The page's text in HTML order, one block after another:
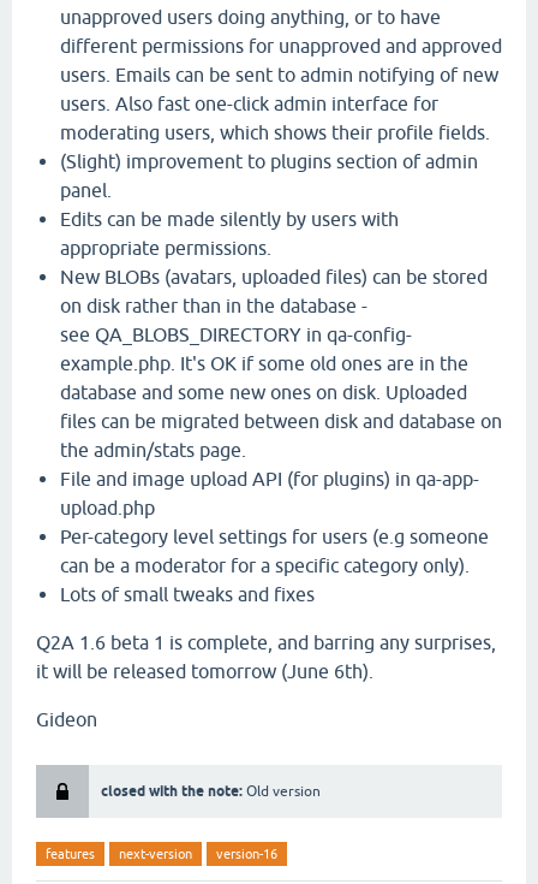
unapproved users doing anything, or to have
different permissions for unapproved and approved
users. Emails can be sent to admin notifying of new
users. Also fast one-click admin interface for
moderating users, which shows their profile fields.
(Slight) improvement to plugins section of admin
panel.
Edits can be made silently by users with
appropriate permissions.
New BLOBs (avatars, uploaded files) can be stored
on disk rather than in the database -
see QA_BLOBS_DIRECTORY in qa-config-
example.php. It's OK if some old ones are in the
database and some new ones on disk. Uploaded
files can be migrated between disk and database on
the admin/stats page.
File and image upload API (for plugins) in qa-app-
upload.php
Per-category level settings for users (e.g someone
can be a moderator for a specific category only).
Lots of small tweaks and fixes
Q2A 1.6 beta 1 is complete, and barring any surprises,
it will be released tomorrow (June 6th).
Gideon
closed with the note: Old version
features next-version version-16